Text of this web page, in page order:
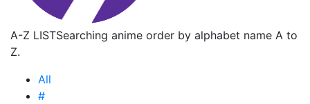
A-Z LISTSearching anime order by alphabet name A to
Z.
All
#